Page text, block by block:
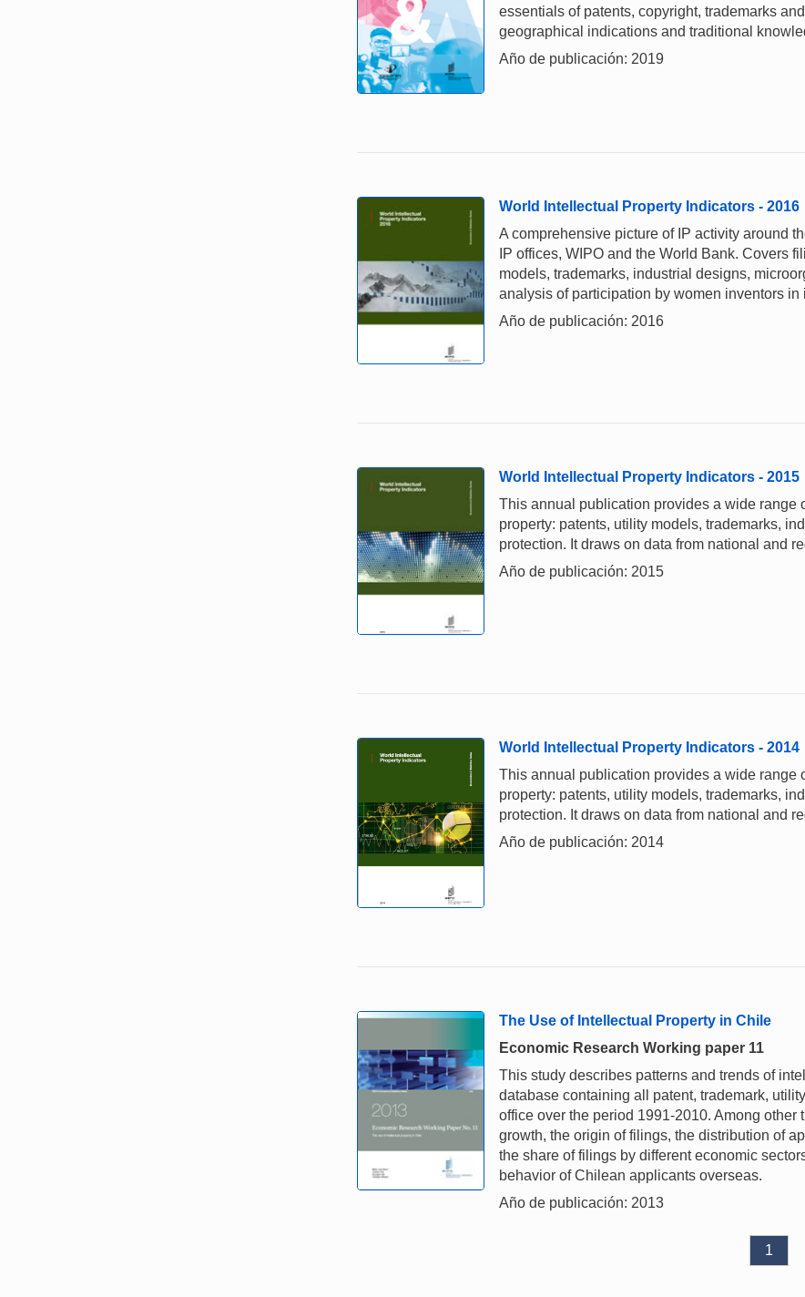
essentials of patents, copyright, trademarks
geographical indications and traditional
Año de publicación: 2019
World Intellectual Property Indicators - 2016
A comprehensive picture of IP activity around
IP offices, WIPO and the World Bank. Covers
models, trademarks, industrial designs,
analysis of participation by women inventors in
Año de publicación: 2016
World Intellectual Property Indicators - 2015
This annual publication provides a wide range
property: patents, utility models, trademarks,
protection. It draws on data from national and
Año de publicación: 2015
World Intellectual Property Indicators - 2014
This annual publication provides a wide range
property: patents, utility models, trademarks,
protection. It draws on data from national and
Año de publicación: 2014
The Use of Intellectual Property in Chile
Economic Research Working paper 11
This study describes patterns and trends of
database containing all patent, trademark,
office over the period 1991-2010. Among
growth, the origin of filings, the distribution of
the share of filings by different economic
behavior of Chilean applicants overseas.
Año de publicación: 2013
1